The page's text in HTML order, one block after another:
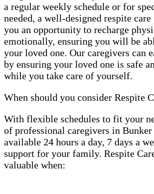
a regular weekly schedule or for
needed, a well-designed respite
you an opportunity to recharge
emotionally, ensuring you will be
your loved one. Our caregivers can
by ensuring your loved one is safe
while you take care of yourself.
When should you consider Respite
With flexible schedules to fit your
of professional caregivers in
available 24 hours a day, 7 days a
support for your family. Respite
valuable when: